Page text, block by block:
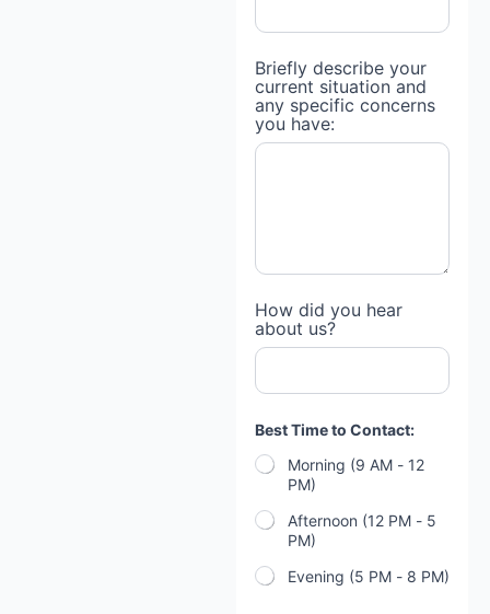
Briefly describe your
current situation and
any specific concerns
you have:
How did you hear
about us?
Best Time to Contact:
Morning (9 AM - 12
PM)
Afternoon (12 PM - 5
PM)
Evening (5 PM - 8 PM)